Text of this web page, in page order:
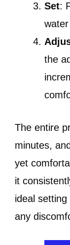
Set:
the
The entire
minutes,
yet
it
ideal
any